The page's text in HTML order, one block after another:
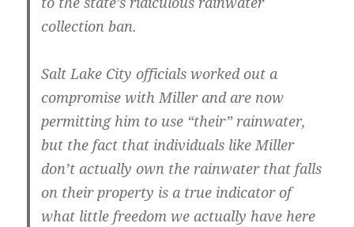
collection ban.
Salt Lake City officials worked out a
compromise with Miller and are now
permitting him to use “their” rainwater,
but the fact that individuals like Miller
don’t actually own the rainwater that falls
on their property is a true indicator of
what little freedom we actually have here